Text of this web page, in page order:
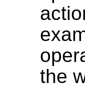
the